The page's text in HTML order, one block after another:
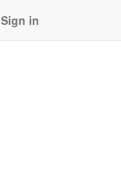
Sign in